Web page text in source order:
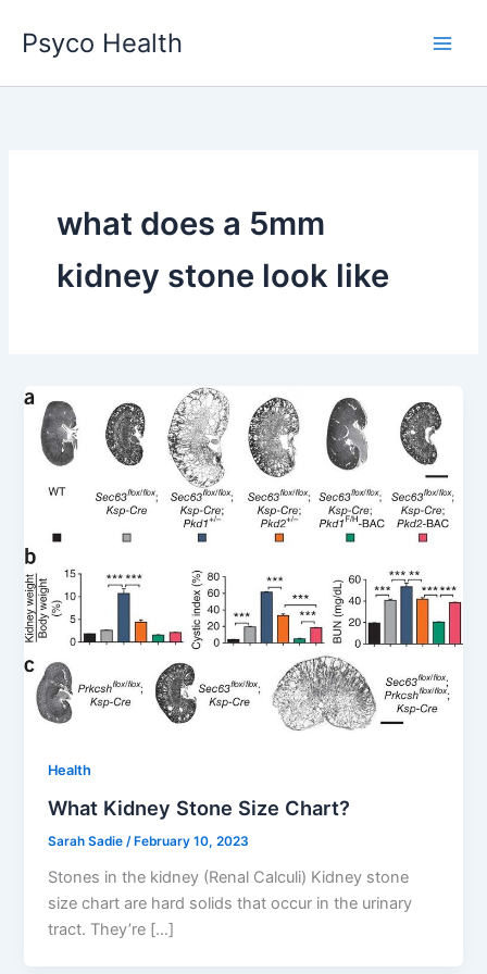
content
Psyco Health
what does a 5mm
kidney stone look like
Health
What Kidney Stone Size Chart?
Sarah Sadie/February 10, 2023
Stones in the kidney (Renal Calculi) Kidney stone
size chart are hard solids that occur in the urinary
tract. They’re […]